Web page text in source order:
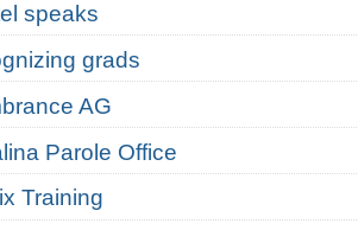
speaks
grads
AG
Parole Office
Training